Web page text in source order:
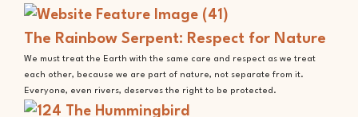
The Rainbow Serpent: Respect for Nature
We must treat the Earth with the same care and respect as we treat
each other, because we are part of nature, not separate from it.
Everyone, even rivers, deserves the right to be protected.